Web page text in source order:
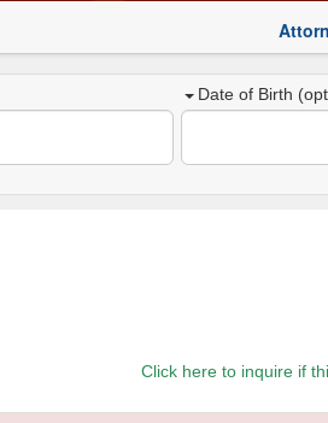
Date of Birth
Click here to inquire if